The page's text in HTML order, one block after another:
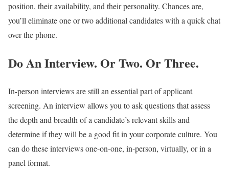
position, their availability, and their personality. Chances are,
you’ll eliminate one or two additional candidates with a quick chat
over the phone.
Do An Interview. Or Two. Or Three.
In-person interviews are still an essential part of applicant
screening. An interview allows you to ask questions that assess
the depth and breadth of a candidate’s relevant skills and
determine if they will be a good fit in your corporate culture. You
can do these interviews one-on-one, in-person, virtually, or in a
panel format.